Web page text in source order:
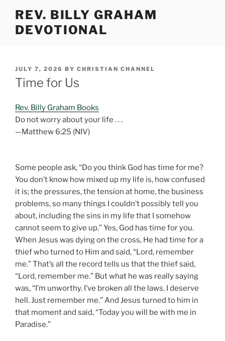
content
REV. BILLY GRAHAM
DEVOTIONAL
POSTED
ON
JULY 7, 2026 BY CHRISTIAN CHANNEL
Time for Us
Rev. Billy Graham Books
Do not worry about your life . . .
—Matthew 6:25 (NIV)
Some people ask, “Do you think God has time for me?
You don’t know how mixed up my life is, how confused
it is; the pressures, the tension at home, the business
problems, so many things I couldn’t possibly tell you
about, including the sins in my life that I somehow
cannot seem to give up.” Yes, God has time for you.
When Jesus was dying on the cross, He had time for a
thief who turned to Him and said, “Lord, remember
me.” That’s all the record tells us that the thief said,
“Lord, remember me.” But what he was really saying
was, “I’m unworthy. I’ve broken all the laws. I deserve
hell. Just remember me.” And Jesus turned to him in
that moment and said, “Today you will be with me in
Paradise.”